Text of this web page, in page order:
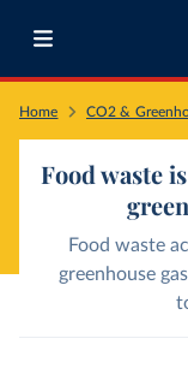
Home CO2 &
Food waste
Food waste
greenhouse